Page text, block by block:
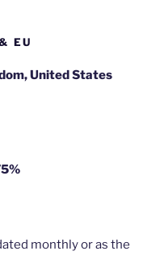
EU
United States
monthly or as the